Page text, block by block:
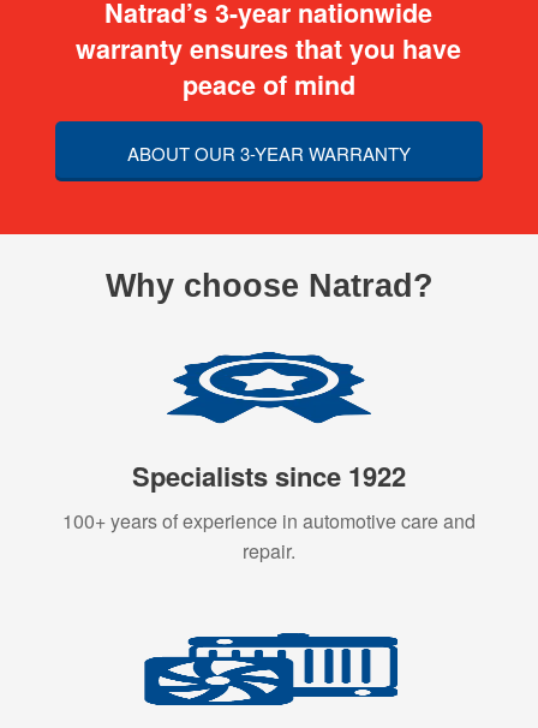
Natrad’s 3-year nationwide
warranty ensures that you have
peace of mind
ABOUT OUR 3-YEAR WARRANTY
Why choose Natrad?
Specialists since 1922
100+ years of experience in automotive care and
repair.